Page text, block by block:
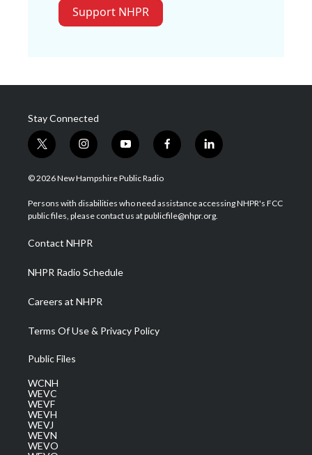
Support NHPR
Stay Connected
t
w
i
t
e
i
n
s
a
g
a
m
y
o
u
u
b
f
a
b
o
l
i
e
d
© 2026 New Hampshire Public Radio
Persons with disabilities who need assistance accessing NHPR's FCC
public files, please contact us at publicfile@nhpr.org.
Contact NHPR
NHPR Radio Schedule
Careers at NHPR
Terms Of Use & Privacy Policy
Public Files
WCNH
WEVC
WEVF
WEVH
WEVJ
WEVN
WEVO